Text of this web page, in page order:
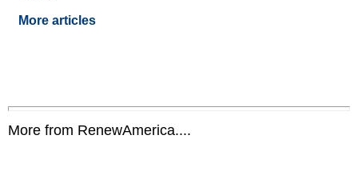
More articles
More from RenewAmerica....